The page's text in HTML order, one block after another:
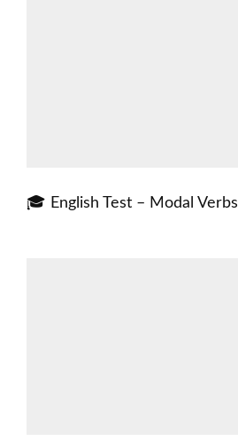
🎓 English Test – Modal Verbs